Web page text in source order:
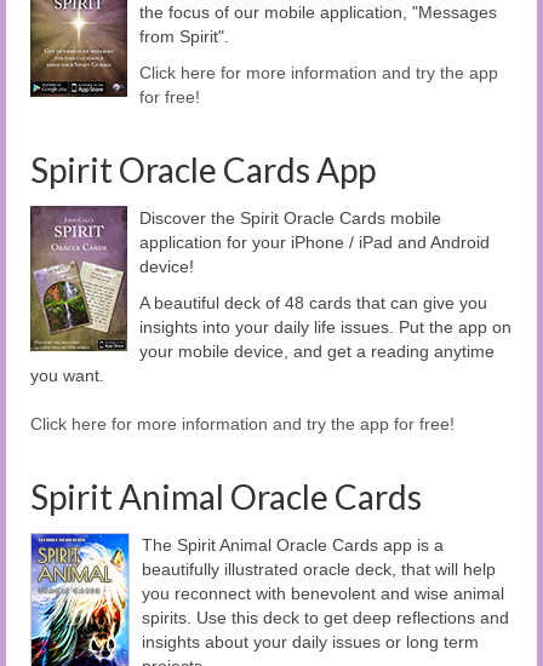
the focus of our mobile application, "Messages
from Spirit".
Click here for more information and try the app
for free!
Spirit Oracle Cards App
Discover the Spirit Oracle Cards mobile
application for your iPhone / iPad and Android
device!
A beautiful deck of 48 cards that can give you
insights into your daily life issues. Put the app on
your mobile device, and get a reading anytime
you want.
Click here for more information and try the app for free!
Spirit Animal Oracle Cards
The Spirit Animal Oracle Cards app is a
beautifully illustrated oracle deck, that will help
you reconnect with benevolent and wise animal
spirits. Use this deck to get deep reflections and
insights about your daily issues or long term